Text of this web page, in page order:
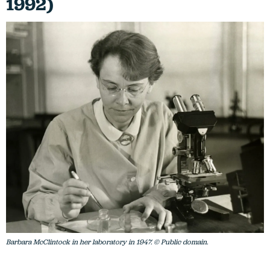
Barbara McClintock in her laboratory in 1947. © Public domain.